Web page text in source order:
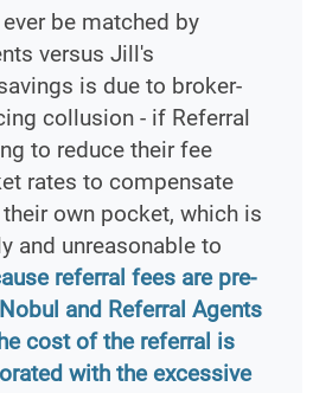
be matched by
versus Jill's
is due to broker-
collusion - if Referral
to reduce their fee
rates to compensate
own pocket, which is
and unreasonable to
referral fees are pre-
and Referral Agents
cost of the referral is
with the excessive